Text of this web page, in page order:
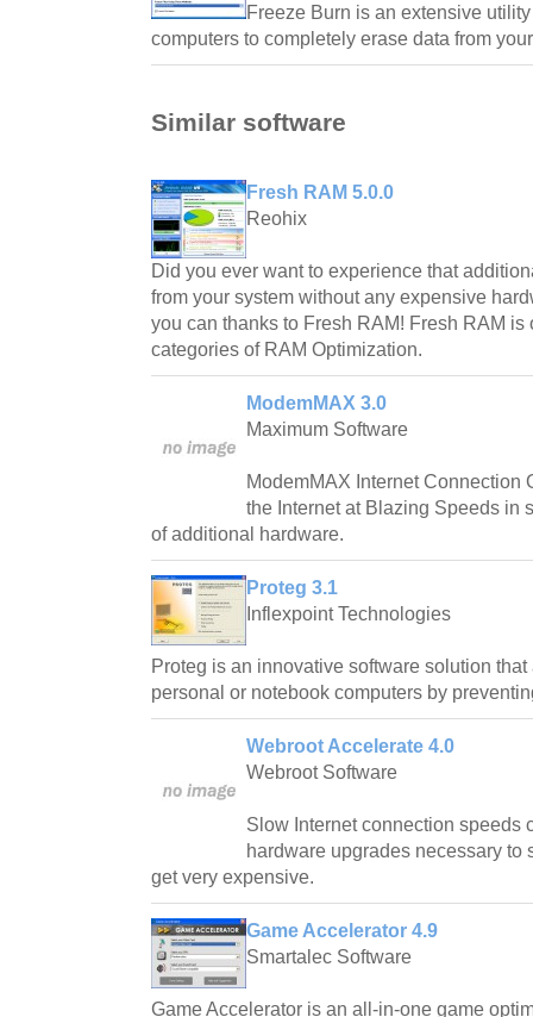
Freeze Burn is an extensive
computers to completely erase data from
Similar software
Fresh RAM 5.0.0
Reohix
Did you ever want to experience that
from your system without any expensive
you can thanks to Fresh RAM! Fresh RAM is
categories of RAM Optimization.
ModemMAX 3.0
Maximum Software
ModemMAX Internet Connection
the Internet at Blazing Speeds in
of additional hardware.
Proteg 3.1
Inflexpoint Technologies
Proteg is an innovative software solution
personal or notebook computers by
Webroot Accelerate 4.0
Webroot Software
Slow Internet connection speeds
hardware upgrades necessary to
get very expensive.
Game Accelerator 4.9
Smartalec Software
Game Accelerator is an all-in-one game